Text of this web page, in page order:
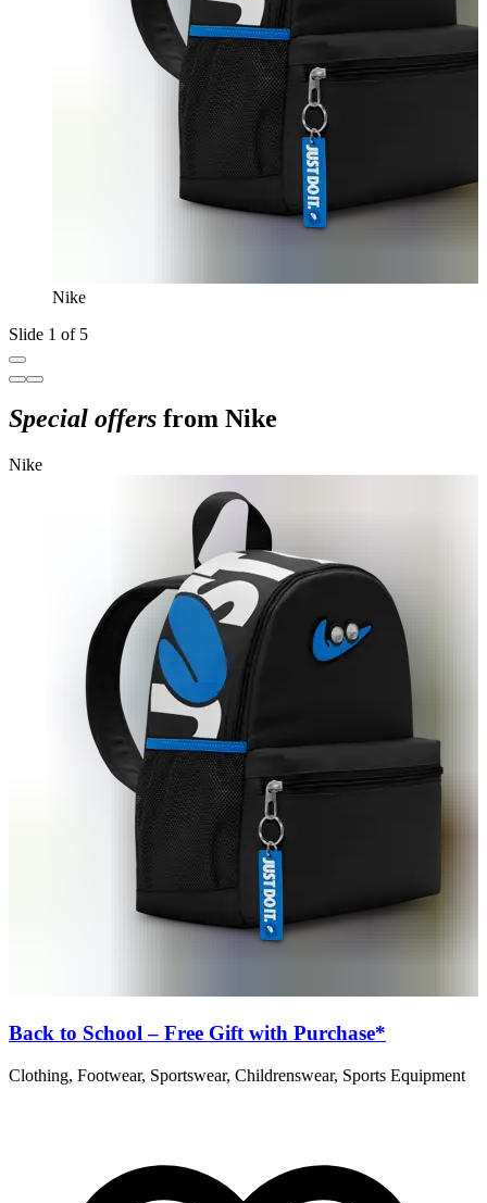
Nike
Slide 1 of 5
Special offers from Nike
Nike
Back to School – Free Gift with Purchase*
Clothing, Footwear, Sportswear, Childrenswear, Sports Equipment